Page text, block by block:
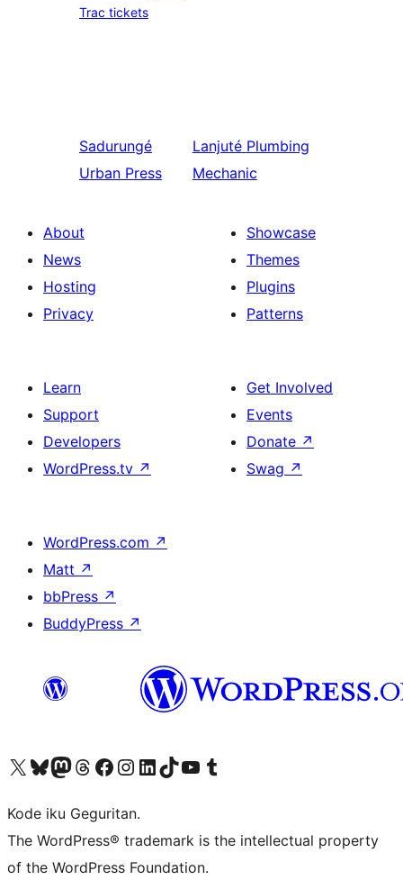
Trac tickets
Sadurungé
Urban Press
Lanjuté Plumbing
Mechanic
About
News
Hosting
Privacy
Showcase
Themes
Plugins
Patterns
Learn
Support
Developers
WordPress.tv ↗
Get Involved
Events
Donate ↗
Swag ↗
WordPress.com ↗
Matt ↗
bbPress ↗
BuddyPress ↗
Visit our X (formerly Twitter) account
Visit our Bluesky account
Visit our Mastodon account
Visit our Threads account
Visit our Facebook page
Visit our Instagram account
Visit our LinkedIn account
Visit our TikTok account
Visit our YouTube channel
Visit our Tumblr account
Kode iku Geguritan.
The WordPress® trademark is the intellectual property
of the WordPress Foundation.